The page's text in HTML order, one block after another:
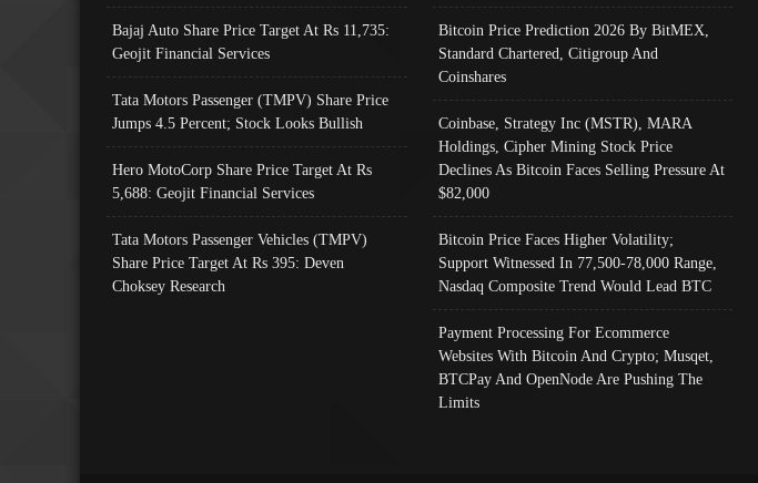
Bajaj Auto Share Price Target At Rs 11,735:
Geojit Financial Services
Tata Motors Passenger (TMPV) Share Price
Jumps 4.5 Percent; Stock Looks Bullish
Hero MotoCorp Share Price Target At Rs
5,688: Geojit Financial Services
Tata Motors Passenger Vehicles (TMPV)
Share Price Target At Rs 395: Deven
Choksey Research
Bitcoin Price Prediction 2026 By BitMEX,
Standard Chartered, Citigroup And
Coinshares
Coinbase, Strategy Inc (MSTR), MARA
Holdings, Cipher Mining Stock Price
Declines As Bitcoin Faces Selling Pressure At
$82,000
Bitcoin Price Faces Higher Volatility;
Support Witnessed In 77,500-78,000 Range,
Nasdaq Composite Trend Would Lead BTC
Payment Processing For Ecommerce
Websites With Bitcoin And Crypto; Musqet,
BTCPay And OpenNode Are Pushing The
Limits